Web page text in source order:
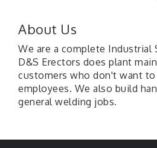
About Us
We are a complete Industrial
D&S Erectors does plant
customers who don't want
employees. We also build
general welding jobs.